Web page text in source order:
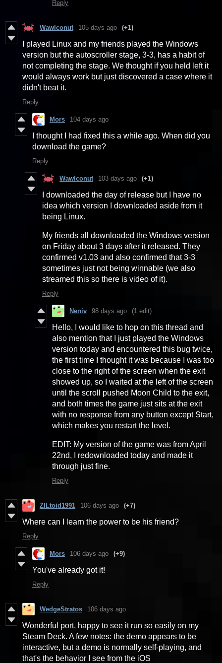
Reply
Wawlconut 105 days ago (+1)
I played Linux and my friends played the Windows
version but the autoscroller stage, 3-3, has a habit of
not completing the stage. We thought if you held left it
would always work but just discovered a case where it
didn't beat it.
Reply
Mors 104 days ago
I thought I had fixed this a while ago. When did you
download the game?
Reply
Wawlconut 103 days ago (+1)
I downloaded the day of release but I have no
idea which version I downloaded aside from it
being Linux.
My friends all downloaded the Windows version
on Friday about 3 days after it released. They
confirmed v1.03 and also confirmed that 3-3
sometimes just not being winnable (we also
streamed this so there is video of it).
Reply
Neniv 98 days ago (1 edit)
Hello, I would like to hop on this thread and
also mention that I just played the Windows
version today and encountered this bug twice,
the first time I thought it was because I was too
close to the right of the screen when the exit
showed up, so I waited at the left of the screen
until the scroll pushed Moon Child to the exit,
and both times the game just sits at the exit
with no response from any button except Start,
which makes you restart the level.
EDIT: My version of the game was from April
22nd, I redownloaded today and made it
through just fine.
Reply
ZILtoid1991 106 days ago (+7)
Where can I learn the power to be his friend?
Reply
Mors 106 days ago (+9)
You've already got it!
Reply
WedgeStratos 106 days ago
Wonderful port, happy to see it run so easily on my
Steam Deck. A few notes: the demo appears to be
interactive, but a demo is normally self-playing, and
that's the behavior I see from the iOS